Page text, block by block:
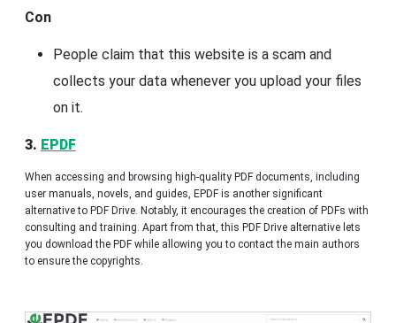
Con
People claim that this website is a scam and
collects your data whenever you upload your files
on it.
3. EPDF
When accessing and browsing high-quality PDF documents, including
user manuals, novels, and guides, EPDF is another significant
alternative to PDF Drive. Notably, it encourages the creation of PDFs with
consulting and training. Apart from that, this PDF Drive alternative lets
you download the PDF while allowing you to contact the main authors
to ensure the copyrights.